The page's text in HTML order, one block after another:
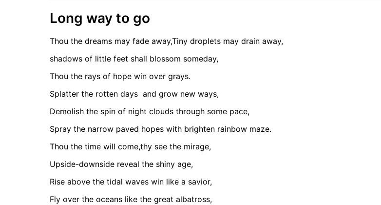
Long way to go
Thou the dreams may fade away,Tiny droplets may drain away,
shadows of little feet shall blossom someday,
Thou the rays of hope win over grays.
Splatter the rotten days and grow new ways,
Demolish the spin of night clouds through some pace,
Spray the narrow paved hopes with brighten rainbow maze.
Thou the time will come,thy see the mirage,
Upside-downside reveal the shiny age,
Rise above the tidal waves win like a savior,
Fly over the oceans like the great albatross,